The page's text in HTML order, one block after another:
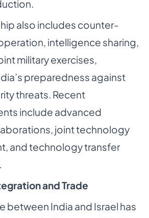
also includes counter-
intelligence sharing,
military exercises,
preparedness against
threats. Recent
include advanced
joint technology
and technology transfer
and Trade
between India and Israel has